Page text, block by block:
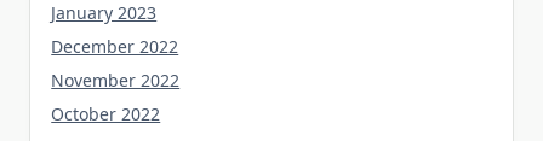
January 2023
December 2022
November 2022
October 2022